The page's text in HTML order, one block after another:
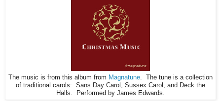
The music is from this album from Magnatune . The tune is a collection
of traditional carols: Sans Day Carol, Sussex Carol, and Deck the
Halls. Performed by James Edwards.